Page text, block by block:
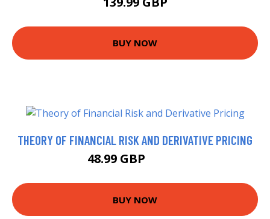
BUY NOW
THEORY OF FINANCIAL RISK AND DERIVATIVE PRICING
48.99 GBP
BUY NOW